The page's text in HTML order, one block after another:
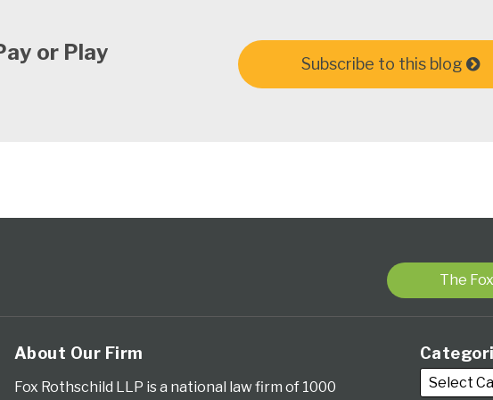
or Play Subscribe to this blog
The
About Our Firm
Fox Rothschild LLP is a national law firm of 1000